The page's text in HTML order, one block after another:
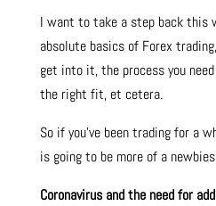
I want to take a step back this
absolute basics of Forex
get into it, the process you
the right fit, et cetera.
So if you’ve been trading for a
is going to be more of a
Coronavirus and the need for